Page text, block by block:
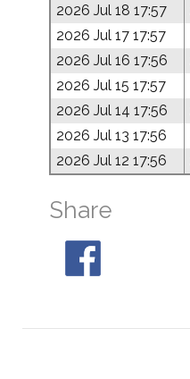
2026 Jul 18 17:57
2026 Jul 17 17:57
2026 Jul 16 17:56
2026 Jul 15 17:57
2026 Jul 14 17:56
2026 Jul 13 17:56
2026 Jul 12 17:56
Share